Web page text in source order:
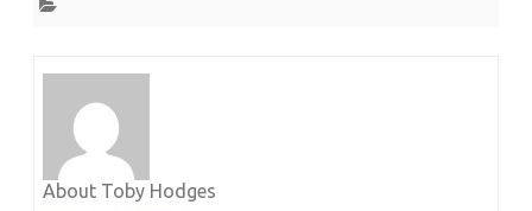
About Toby Hodges